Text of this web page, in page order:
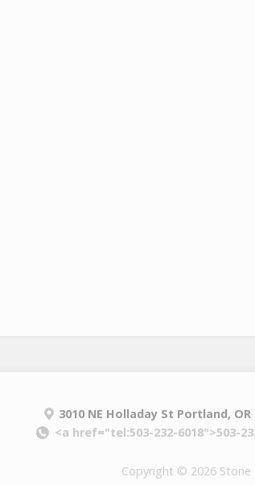
3010 NE Holladay St Portland, OR
<a href="tel:503-232-6018">503-
Copyright © 2026 Stone